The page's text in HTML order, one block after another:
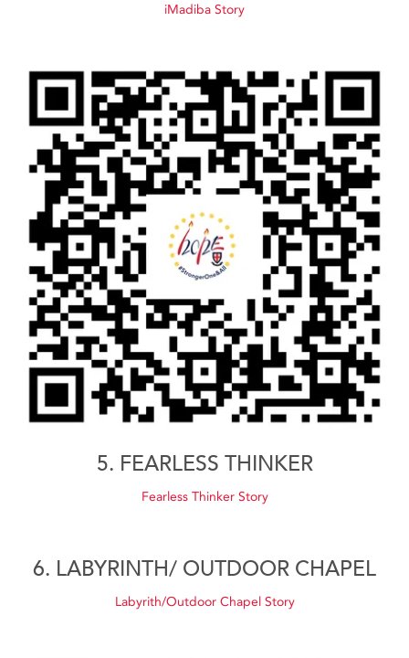
iMadiba Story
5. FEARLESS THINKER
Fearless Thinker Story
6. LABYRINTH/ OUTDOOR CHAPEL
Labyrith/Outdoor Chapel Story